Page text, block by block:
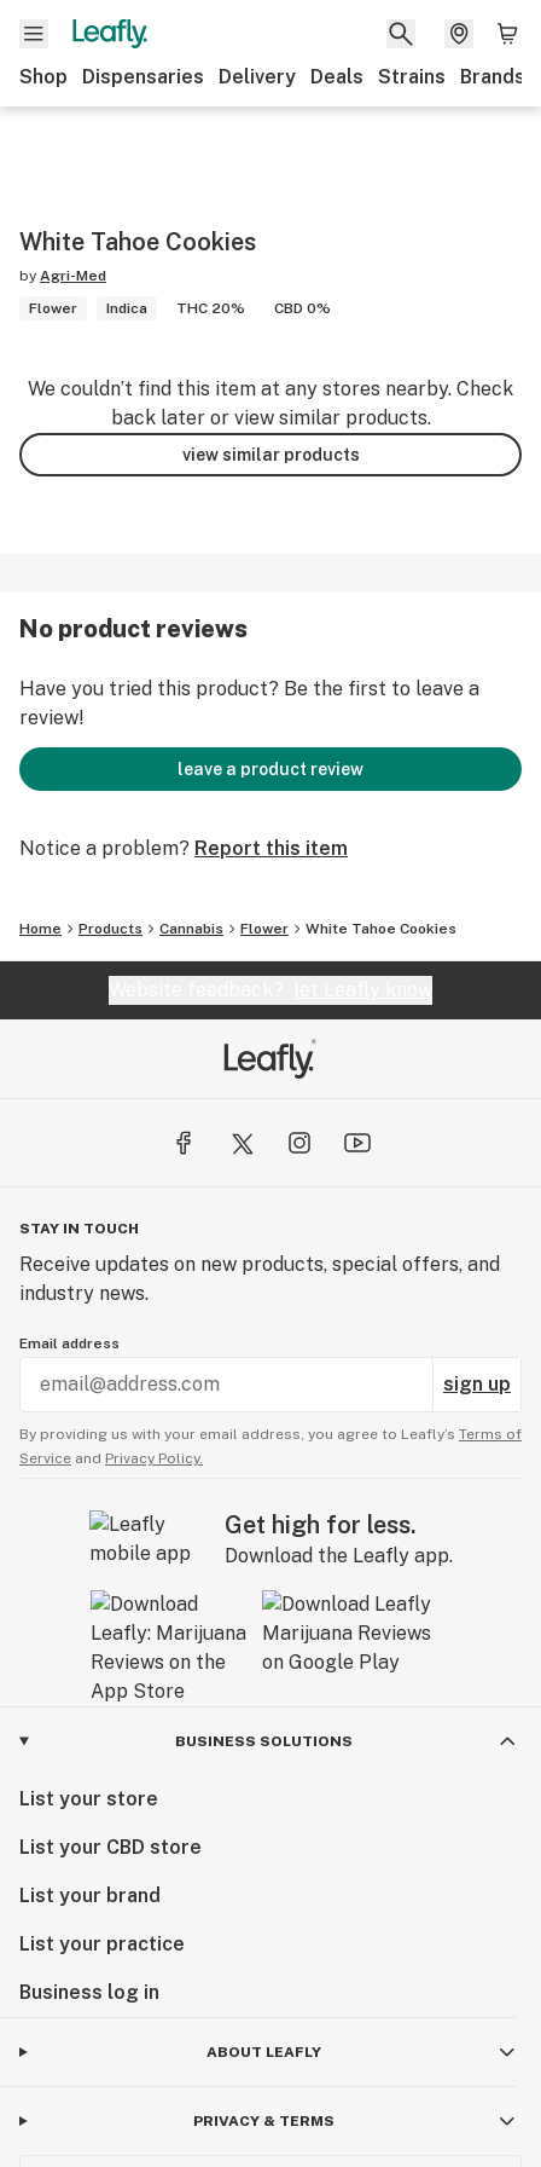
Shop Dispensaries Delivery Deals Strains Brands
White Tahoe Cookies
by Agri-Med
Flower
Indica THC 20% CBD 0%
We couldn’t find this item at any stores nearby. Check
back later or view similar products.
view similar products
No product reviews
Have you tried this product? Be the first to leave a
review!
leave a product review
Notice a problem? Report this item
Home Products Cannabis Flower White Tahoe Cookies
STAY IN TOUCH
Receive updates on new products, special offers, and
industry news.
Email address
sign up
By providing us with your email address, you agree to Leafly’s Terms of
Service and Privacy Policy.
Get high for less.
Download the Leafly app.
BUSINESS SOLUTIONS
List your store
List your CBD store
List your brand
List your practice
Business log in
ABOUT LEAFLY
PRIVACY & TERMS